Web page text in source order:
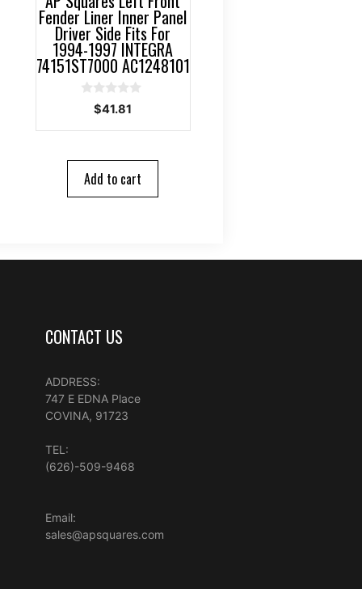
Fender Liner Inner Panel
Driver Side Fits For
1994-1997 INTEGRA
74151ST7000 AC1248101
f
5
$41.81
Add to cart
CONTACT US
ADDRESS:
747 E EDNA Place
COVINA, 91723
TEL:
(626)-509-9468
Email:
sales@apsquares.com